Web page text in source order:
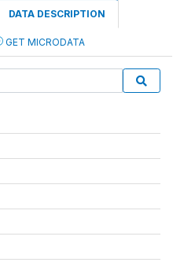
DATA DESCRIPTION
GET MICRODATA